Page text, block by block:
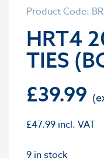
Product Code:
HRT4
TIES
£39.99
£47.99 incl. VAT
9 in stock